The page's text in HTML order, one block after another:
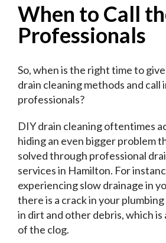
When to Call
Professionals
So, when is the right time to
drain cleaning methods and call
professionals?
DIY drain cleaning oftentimes
hiding an even bigger problem
solved through professional
services in Hamilton. For
experiencing slow drainage in
there is a crack in your
in dirt and other debris, which is
of the clog.